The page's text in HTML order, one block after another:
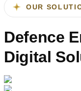
OUR
Defence
Digital